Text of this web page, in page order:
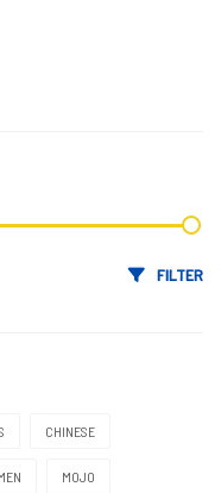
FILTER
CHINESE
MOJO